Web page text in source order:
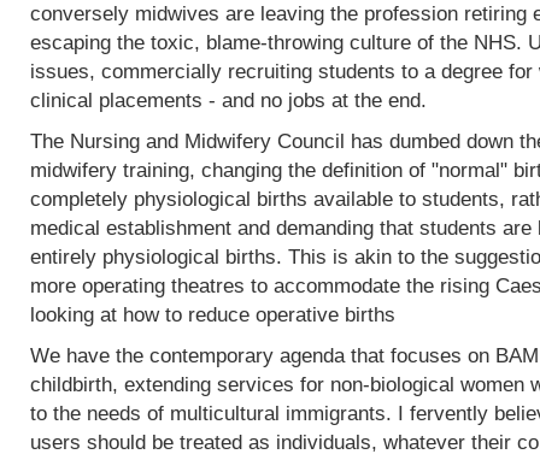
conversely midwives are leaving the profession retiring
escaping the toxic, blame-throwing culture of the NHS.
issues, commercially recruiting students to a degree
clinical placements - and no jobs at the end.
The Nursing and Midwifery Council has dumbed down
midwifery training, changing the definition of "normal"
completely physiological births available to students,
medical establishment and demanding that students
entirely physiological births. This is akin to the
more operating theatres to accommodate the rising
looking at how to reduce operative births
We have the contemporary agenda that focuses on
childbirth, extending services for non-biological women
to the needs of multicultural immigrants. I fervently
users should be treated as individuals, whatever their